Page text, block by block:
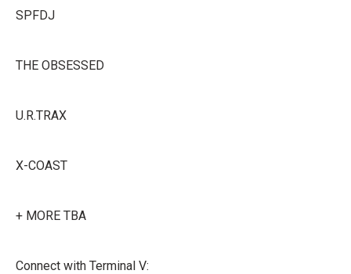
SPFDJ
THE OBSESSED
U.R.TRAX
X-COAST
+ MORE TBA
Connect with Terminal V: